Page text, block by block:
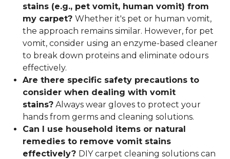
stains (e.g., pet vomit, human vomit) from
my carpet? Whether it's pet or human vomit,
the approach remains similar. However, for pet
vomit, consider using an enzyme-based cleaner
to break down proteins and eliminate odours
effectively.
Are there specific safety precautions to
consider when dealing with vomit
stains? Always wear gloves to protect your
hands from germs and cleaning solutions.
Can I use household items or natural
remedies to remove vomit stains
effectively? DIY carpet cleaning solutions can